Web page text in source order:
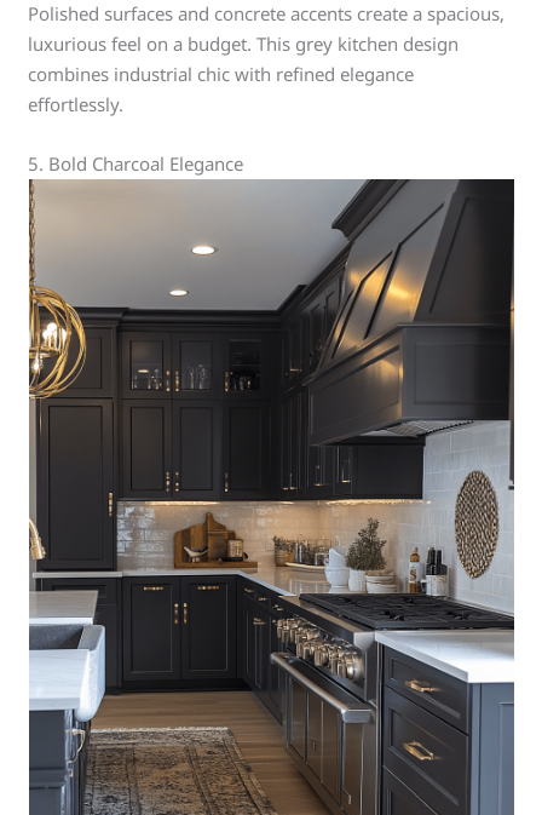
Polished surfaces and concrete accents create a spacious,
luxurious feel on a budget. This grey kitchen design
combines industrial chic with refined elegance
effortlessly.
5. Bold Charcoal Elegance